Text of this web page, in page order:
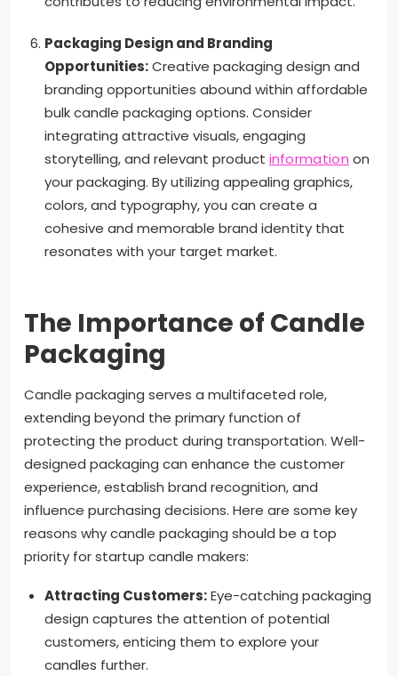
Packaging Design and Branding
Opportunities:Creative packaging design and
branding opportunities abound within affordable
bulk candle packaging options. Consider
integrating attractive visuals, engaging
storytelling, and relevant product information on
your packaging. By utilizing appealing graphics,
colors, and typography, you can create a
cohesive and memorable brand identity that
resonates with your target market.
The Importance of Candle
Packaging
Candle packaging serves a multifaceted role,
extending beyond the primary function of
protecting the product during transportation. Well-
designed packaging can enhance the customer
experience, establish brand recognition, and
influence purchasing decisions. Here are some key
reasons why candle packaging should be a top
priority for startup candle makers:
Attracting Customers:Eye-catching packaging
design captures the attention of potential
customers, enticing them to explore your
candles further.